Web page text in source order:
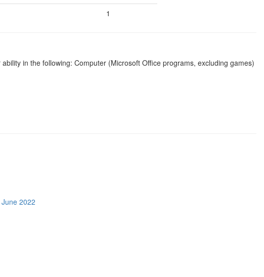
1
in the following: Computer (Microsoft Office programs, excluding games)
2022